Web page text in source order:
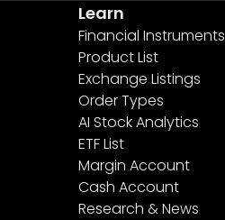
Learn
Financial Instruments
Product List
Exchange Listings
Order Types
AI Stock Analytics
ETF List
Margin Account
Cash Account
Research & News